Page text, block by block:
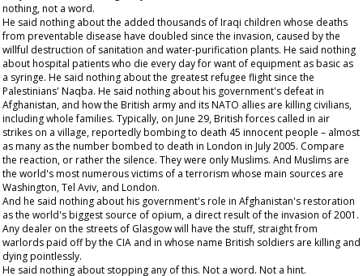
nothing, not a word.
He said nothing about the added thousands of Iraqi children whose deaths
from preventable disease have doubled since the invasion, caused by the
willful destruction of sanitation and water-purification plants. He said nothing
about hospital patients who die every day for want of equipment as basic as
a syringe. He said nothing about the greatest refugee flight since the
Palestinians' Naqba. He said nothing about his government's defeat in
Afghanistan, and how the British army and its NATO allies are killing civilians,
including whole families. Typically, on June 29, British forces called in air
strikes on a village, reportedly bombing to death 45 innocent people – almost
as many as the number bombed to death in London in July 2005. Compare
the reaction, or rather the silence. They were only Muslims. And Muslims are
the world's most numerous victims of a terrorism whose main sources are
Washington, Tel Aviv, and London.
And he said nothing about his government's role in Afghanistan's restoration
as the world's biggest source of opium, a direct result of the invasion of 2001.
Any dealer on the streets of Glasgow will have the stuff, straight from
warlords paid off by the CIA and in whose name British soldiers are killing and
dying pointlessly.
He said nothing about stopping any of this. Not a word. Not a hint.